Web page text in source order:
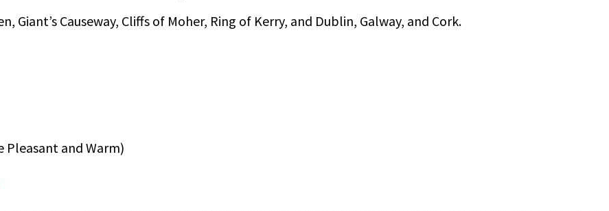
Giant’s Causeway, Cliffs of Moher, Ring of Kerry, and Dublin, Galway, and Cork.
and Warm)